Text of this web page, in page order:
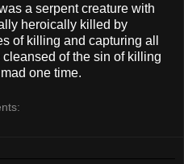
a serpent creature with
heroically killed by
of killing and capturing all
of the sin of killing
one time.